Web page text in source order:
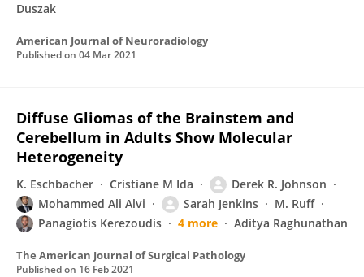
Duszak
American Journal of Neuroradiology
Published on 04 Mar 2021
Diffuse Gliomas of the Brainstem and
Cerebellum in Adults Show Molecular
Heterogeneity
K. Eschbacher Cristiane M Ida
Derek R. Johnson
Mohammed Ali Alvi
Sarah Jenkins
M. Ruff
Panagiotis Kerezoudis
4 more Aditya Raghunathan
The American Journal of Surgical Pathology
Published on 16 Feb 2021